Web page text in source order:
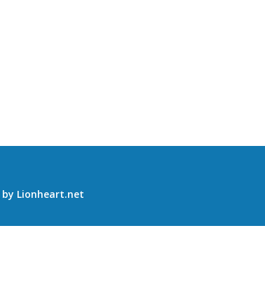
by Lionheart.net